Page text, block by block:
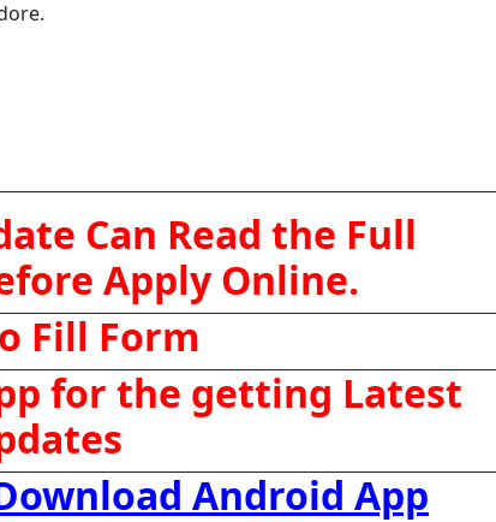
Can Read the Full
Apply Online.
Fill Form
for the getting Latest
Android App